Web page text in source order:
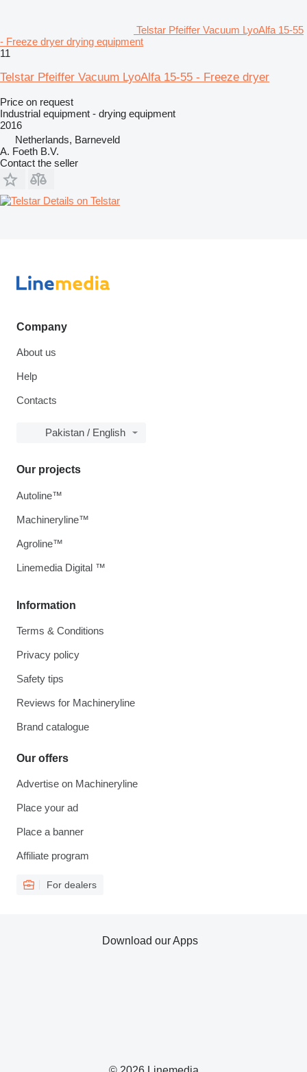
Telstar Pfeiffer Vacuum LyoAlfa 15-55
- Freeze dryer drying equipment
11
Telstar Pfeiffer Vacuum LyoAlfa 15-55 - Freeze dryer
Price on request
Industrial equipment - drying equipment
2016
Netherlands, Barneveld
A. Foeth B.V.
Contact the seller
Details on Telstar
Company
About us
Help
Contacts
Pakistan / English
Information
Terms & Conditions
Privacy policy
Safety tips
Reviews for Machineryline
Brand catalogue
Our offers
Advertise on Machineryline
Place your ad
Place a banner
Affiliate program
For dealers
Our projects
Autoline™
Machineryline™
Agroline™
Linemedia Digital ™
Download our Apps